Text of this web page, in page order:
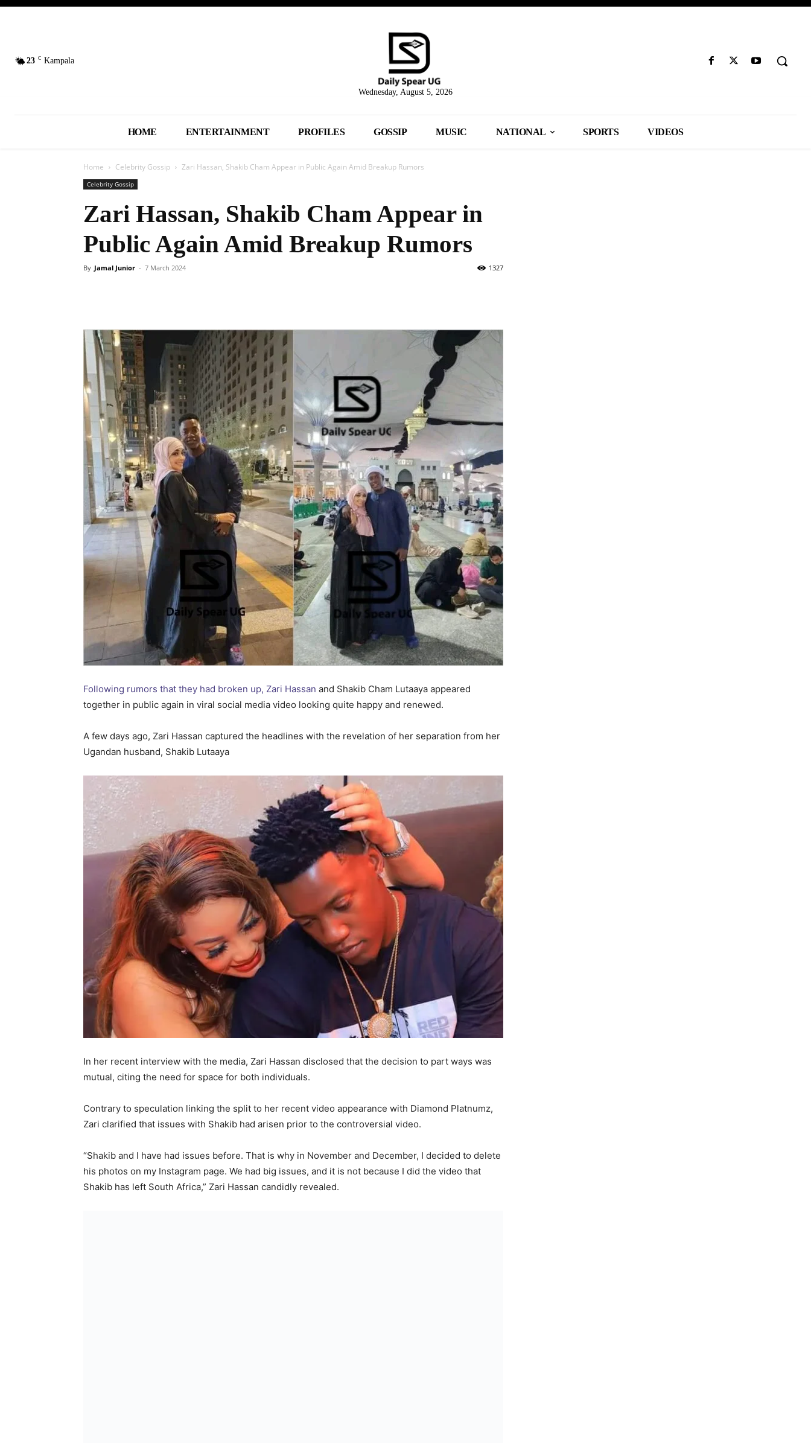
23 C Kampala
Wednesday, August 5, 2026
HOME ENTERTAINMENT PROFILES GOSSIP MUSIC NATIONAL SPORTS VIDEOS
Home Celebrity Gossip Zari Hassan, Shakib Cham Appear in Public Again Amid Breakup Rumors
Celebrity Gossip
Zari Hassan, Shakib Cham Appear in
Public Again Amid Breakup Rumors
By Jamal Junior - 7 March 2024 1327
Following rumors that they had broken up, Zari Hassan and Shakib Cham Lutaaya appeared
together in public again in viral social media video looking quite happy and renewed.
A few days ago, Zari Hassan captured the headlines with the revelation of her separation from her
Ugandan husband, Shakib Lutaaya
In her recent interview with the media, Zari Hassan disclosed that the decision to part ways was
mutual, citing the need for space for both individuals.
Contrary to speculation linking the split to her recent video appearance with Diamond Platnumz,
Zari clarified that issues with Shakib had arisen prior to the controversial video.
“Shakib and I have had issues before. That is why in November and December, I decided to delete
his photos on my Instagram page. We had big issues, and it is not because I did the video that
Shakib has left South Africa,” Zari Hassan candidly revealed.